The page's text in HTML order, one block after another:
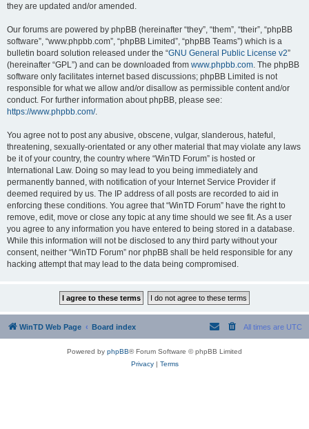
they are updated and/or amended.
Our forums are powered by phpBB (hereinafter “they”, “them”, “their”, “phpBB
software”, “www.phpbb.com”, “phpBB Limited”, “phpBB Teams”) which is a
bulletin board solution released under the “GNU General Public License v2”
(hereinafter “GPL”) and can be downloaded from www.phpbb.com. The phpBB
software only facilitates internet based discussions; phpBB Limited is not
responsible for what we allow and/or disallow as permissible content and/or
conduct. For further information about phpBB, please see:
https://www.phpbb.com/.
You agree not to post any abusive, obscene, vulgar, slanderous, hateful,
threatening, sexually-orientated or any other material that may violate any laws
be it of your country, the country where “WinTD Forum” is hosted or
International Law. Doing so may lead to you being immediately and
permanently banned, with notification of your Internet Service Provider if
deemed required by us. The IP address of all posts are recorded to aid in
enforcing these conditions. You agree that “WinTD Forum” have the right to
remove, edit, move or close any topic at any time should we see fit. As a user
you agree to any information you have entered to being stored in a database.
While this information will not be disclosed to any third party without your
consent, neither “WinTD Forum” nor phpBB shall be held responsible for any
hacking attempt that may lead to the data being compromised.
WinTD Web Page Board index All times are UTC
Powered by phpBB® Forum Software © phpBB Limited
Privacy| Terms